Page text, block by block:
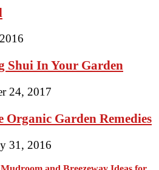
Shui In Your Garden
24, 2017
Organic Garden Remedies
31, 2016